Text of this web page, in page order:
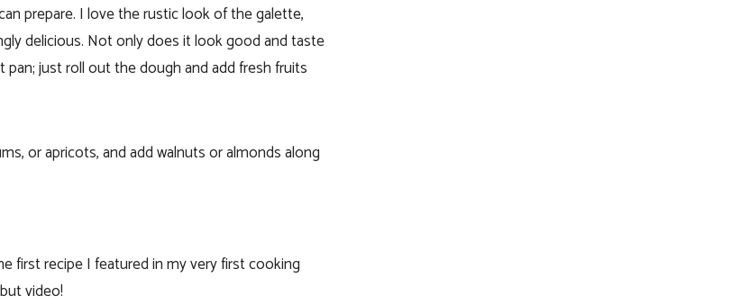
prepare. I love the rustic look of the galette,
delicious. Not only does it look good and taste
pan; just roll out the dough and add fresh fruits
or apricots, and add walnuts or almonds along
first recipe I featured in my very first cooking
video!